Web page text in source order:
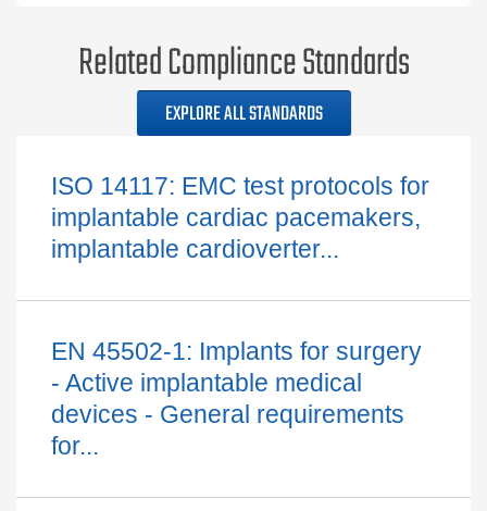
Related Compliance Standards
EXPLORE ALL STANDARDS
ISO 14117: EMC test protocols for
implantable cardiac pacemakers,
implantable cardioverter...
EN 45502-1: Implants for surgery
- Active implantable medical
devices - General requirements
for...